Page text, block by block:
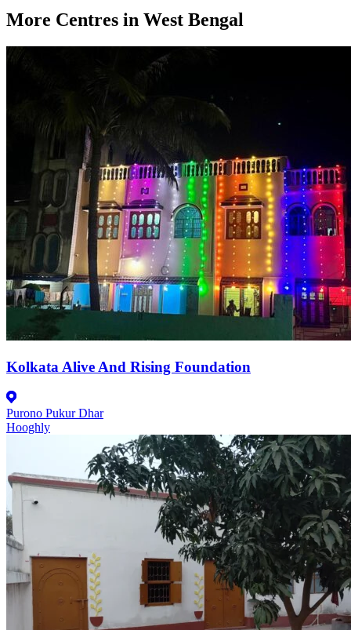
More Centres in West Bengal
Kolkata Alive And Rising Foundation
Purono Pukur Dhar
Hooghly